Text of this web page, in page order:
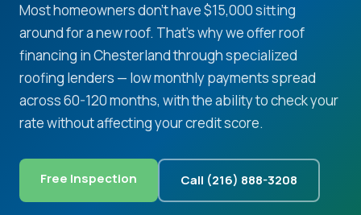
Most homeowners don't have $15,000 sitting
around for a new roof. That's why we offer roof
financing in Chesterland through specialized
roofing lenders — low monthly payments spread
across 60-120 months, with the ability to check your
rate without affecting your credit score.
Free Inspection Call (216) 888-3208